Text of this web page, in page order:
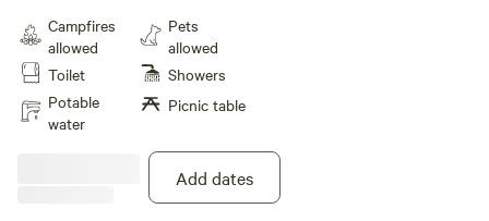
all the bells and whistles, parked
next to a beautiful shared patio
with shade trees, seating and
umbrellas, and a fire pit. Wifi, 110v
power and water included
Campfires
allowed
Toilet
Potable
water
Pets
allowed
Showers
Picnic table
Add dates